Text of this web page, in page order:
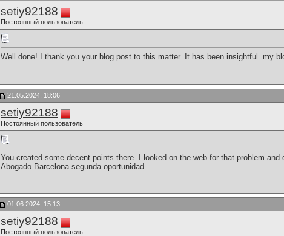
setiy92188
Постоянный пользователь
Well done! I thank you your blog post to this matter. It has been insightful. my
21.05.2024, 18:06
setiy92188
Постоянный пользователь
You created some decent points there. I looked on the web for that problem
Abogado Barcelona segunda oportunidad
01.06.2024, 15:13
setiy92188
Постоянный пользователь